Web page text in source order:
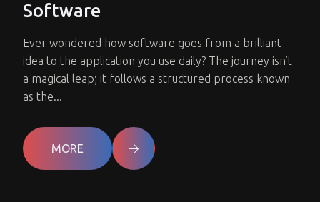
Software
Ever wondered how software goes from a brilliant
idea to the application you use daily? The journey isn’t
a magical leap; it follows a structured process known
as the...
MORE